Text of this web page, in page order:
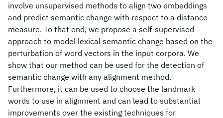
involve unsupervised methods to align two embeddings
and predict semantic change with respect to a distance
measure. To that end, we propose a self-supervised
approach to model lexical semantic change based on the
perturbation of word vectors in the input corpora. We
show that our method can be used for the detection of
semantic change with any alignment method.
Furthermore, it can be used to choose the landmark
words to use in alignment and can lead to substantial
improvements over the existing techniques for